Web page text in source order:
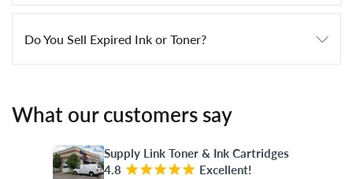
Do You Sell Expired Ink or Toner?
What our customers say
Supply Link Toner & Ink Cartridges
4.8 ¡¡¡¡¡ Excellent!